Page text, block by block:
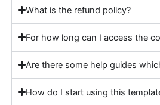
What is the refund policy?
For how long can I access the
Are there some help guides
How do I start using this